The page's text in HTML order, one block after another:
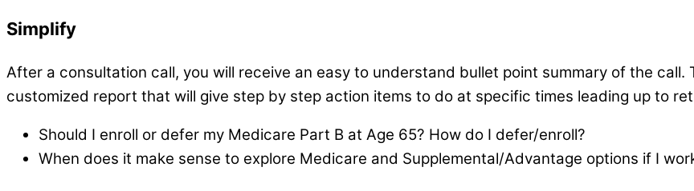
Simplify
After a consultation call, you will receive an easy to understand bullet point summary of the call.
customized report that will give step by step action items to do at specific times leading up to
Should I enroll or defer my Medicare Part B at Age 65? How do I defer/enroll?
When does it make sense to explore Medicare and Supplemental/Advantage options if I